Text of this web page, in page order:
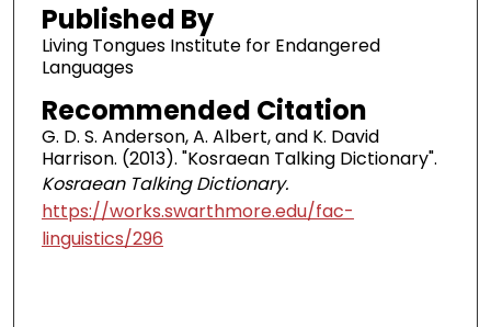
Published By
Living Tongues Institute for Endangered
Languages
Recommended Citation
G. D. S. Anderson, A. Albert, and K. David
Harrison. (2013). "Kosraean Talking Dictionary".
Kosraean Talking Dictionary.
https://works.swarthmore.edu/fac-
linguistics/296